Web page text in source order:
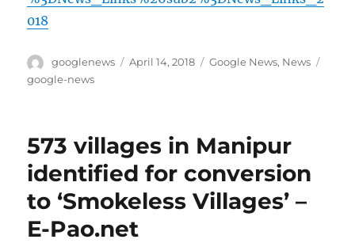
018
Author
googlenews
Posted
April 14, 2018 Categories
Google News, News
google-news
573 villages in Manipur
identified for conversion
to ‘Smokeless Villages’ –
E-Pao.net